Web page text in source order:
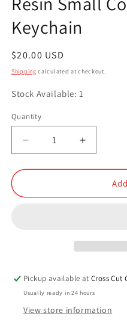
modal
Keychain
Regular
price
$20.00 USD
Shipping calculated at checkout.
Stock Available: 1
Quantity
Quantity
Decrease
quantity
for
Small
Increase
quantity
for
Small
Pickup available atCross Cut
Usually ready in 24 hours
View store information